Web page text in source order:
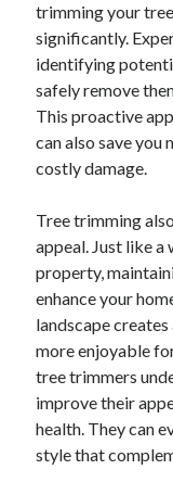
trimming your
significantly.
identifying
safely remove
This proactive
can also save you
costly damage.
Tree trimming
appeal. Just like
property,
enhance your
landscape
more enjoyable
tree trimmers
improve their
health. They can
style that